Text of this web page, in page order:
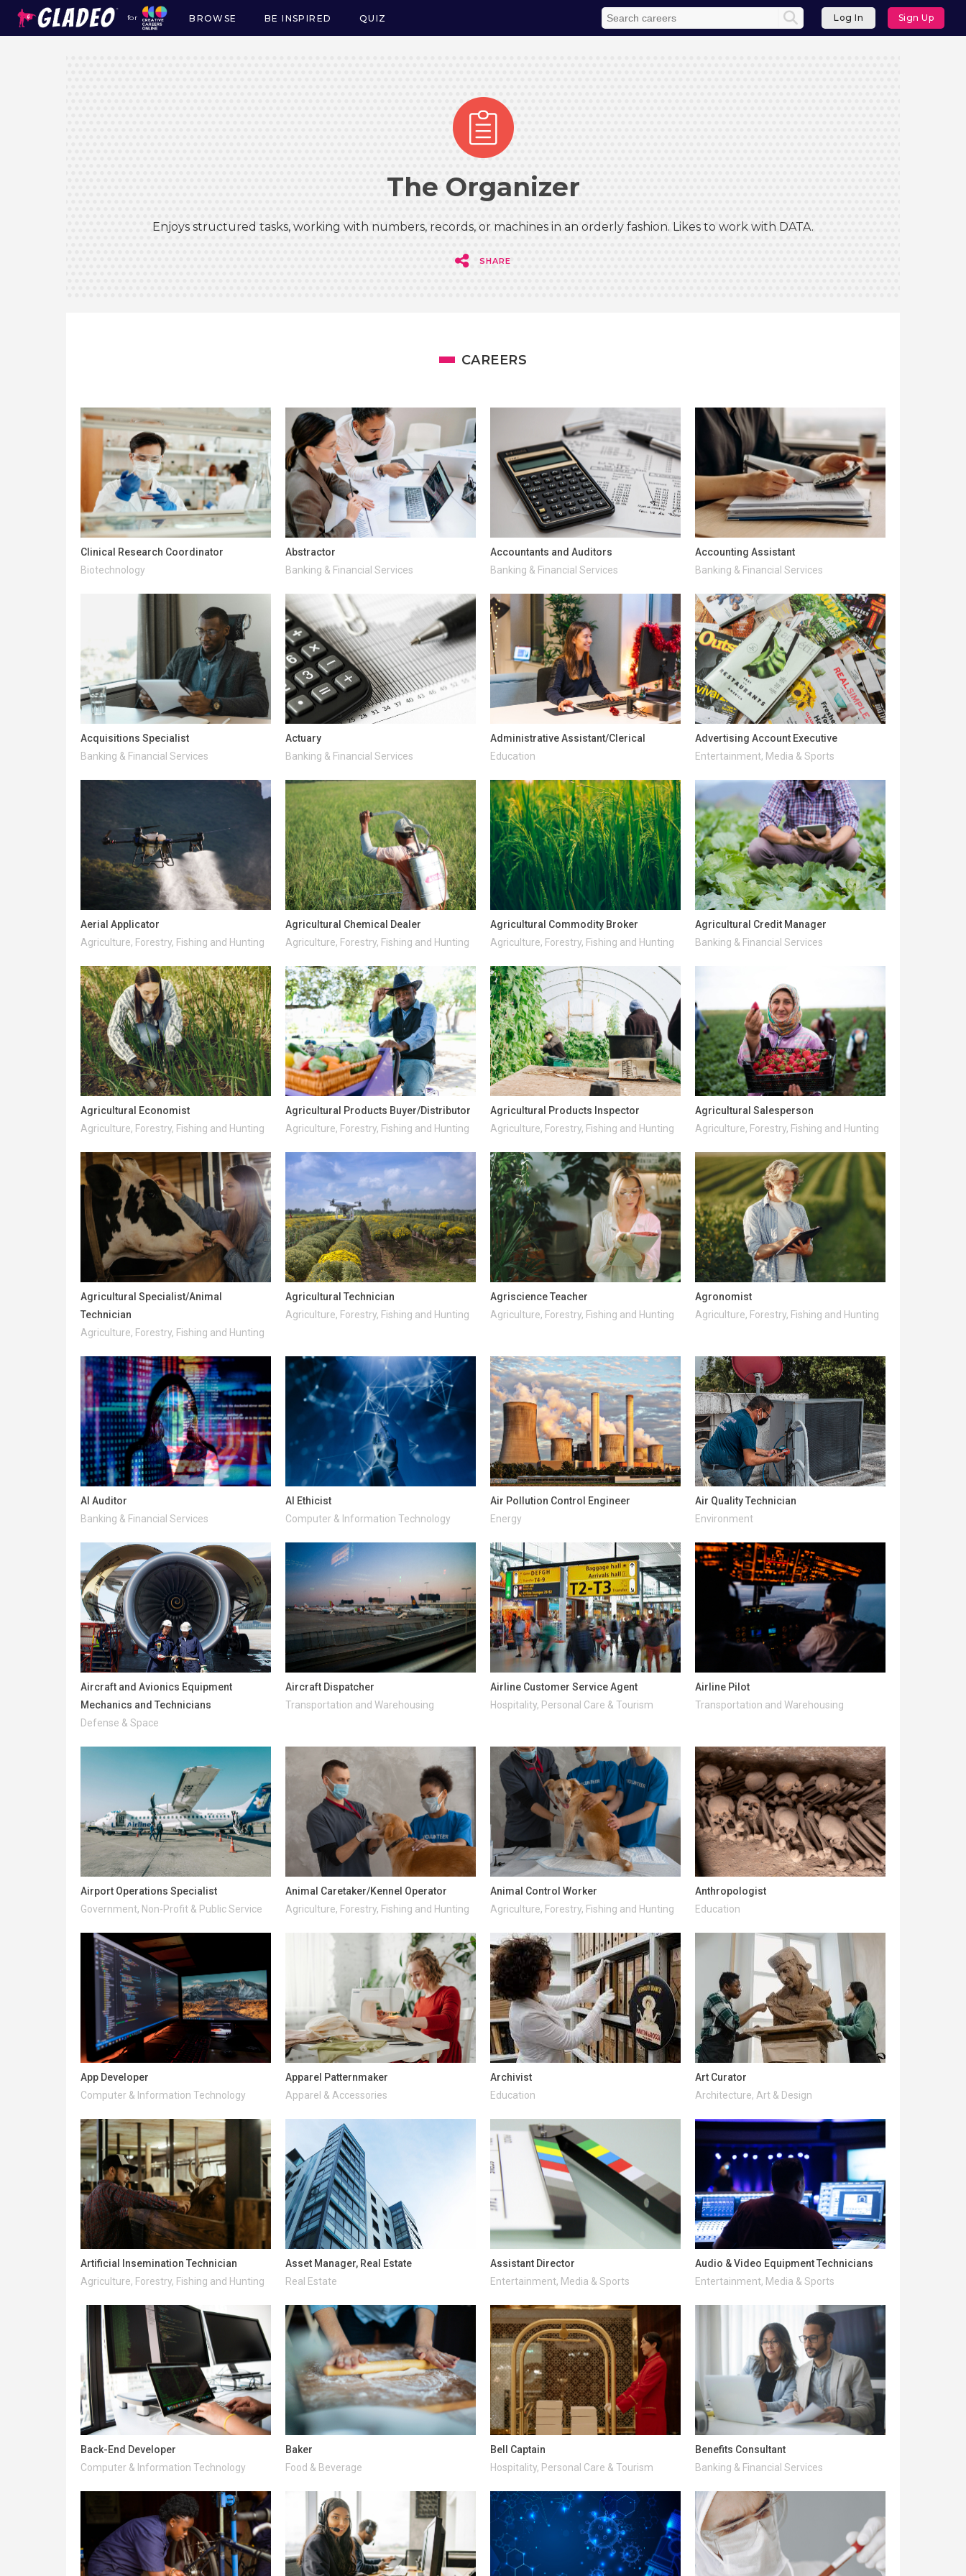
for
Main
BROWSE BE INSPIRED QUIZ Log In Sign Up
The Organizer
Enjoys structured tasks, working with numbers, records, or machines in an orderly fashion. Likes to work with DATA.
SHARE
CAREERS
Clinical Research Coordinator
Biotechnology
Abstractor
Banking & Financial Services
Accountants and Auditors
Banking & Financial Services
Accounting Assistant
Banking & Financial Services
Acquisitions Specialist
Banking & Financial Services
Actuary
Banking & Financial Services
Administrative Assistant/Clerical
Education
Advertising Account Executive
Entertainment, Media & Sports
Aerial Applicator
Agriculture, Forestry, Fishing and Hunting
Agricultural Chemical Dealer
Agriculture, Forestry, Fishing and Hunting
Agricultural Commodity Broker
Agriculture, Forestry, Fishing and Hunting
Agricultural Credit Manager
Banking & Financial Services
Agricultural Economist
Agriculture, Forestry, Fishing and Hunting
Agricultural Products Buyer/Distributor
Agriculture, Forestry, Fishing and Hunting
Agricultural Products Inspector
Agriculture, Forestry, Fishing and Hunting
Agricultural Salesperson
Agriculture, Forestry, Fishing and Hunting
Agricultural Specialist/Animal
Technician
Agriculture, Forestry, Fishing and Hunting
Agricultural Technician
Agriculture, Forestry, Fishing and Hunting
Agriscience Teacher
Agriculture, Forestry, Fishing and Hunting
Agronomist
Agriculture, Forestry, Fishing and Hunting
AI Auditor
Banking & Financial Services
AI Ethicist
Computer & Information Technology
Air Pollution Control Engineer
Energy
Air Quality Technician
Environment
Aircraft and Avionics Equipment
Mechanics and Technicians
Defense & Space
Aircraft Dispatcher
Transportation and Warehousing
Airline Customer Service Agent
Hospitality, Personal Care & Tourism
Airline Pilot
Transportation and Warehousing
Airport Operations Specialist
Government, Non-Profit & Public Service
Animal Caretaker/Kennel Operator
Agriculture, Forestry, Fishing and Hunting
Animal Control Worker
Agriculture, Forestry, Fishing and Hunting
Anthropologist
Education
App Developer
Computer & Information Technology
Apparel Patternmaker
Apparel & Accessories
Archivist
Education
Art Curator
Architecture, Art & Design
Artificial Insemination Technician
Agriculture, Forestry, Fishing and Hunting
Asset Manager, Real Estate
Real Estate
Assistant Director
Entertainment, Media & Sports
Audio & Video Equipment Technicians
Entertainment, Media & Sports
Back-End Developer
Computer & Information Technology
Baker
Food & Beverage
Bell Captain
Hospitality, Personal Care & Tourism
Benefits Consultant
Banking & Financial Services